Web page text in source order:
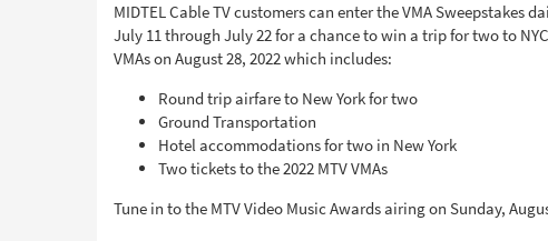
MIDTEL Cable TV customers can enter the VMA Sweepstakes
July 11 through July 22 for a chance to win a trip for two to
VMAs on August 28, 2022 which includes:
Round trip airfare to New York for two
Ground Transportation
Hotel accommodations for two in New York
Two tickets to the 2022 MTV VMAs
Tune in to the MTV Video Music Awards airing on Sunday,